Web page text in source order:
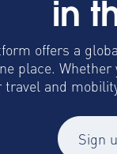
in
offers a
place.
travel and
Sign